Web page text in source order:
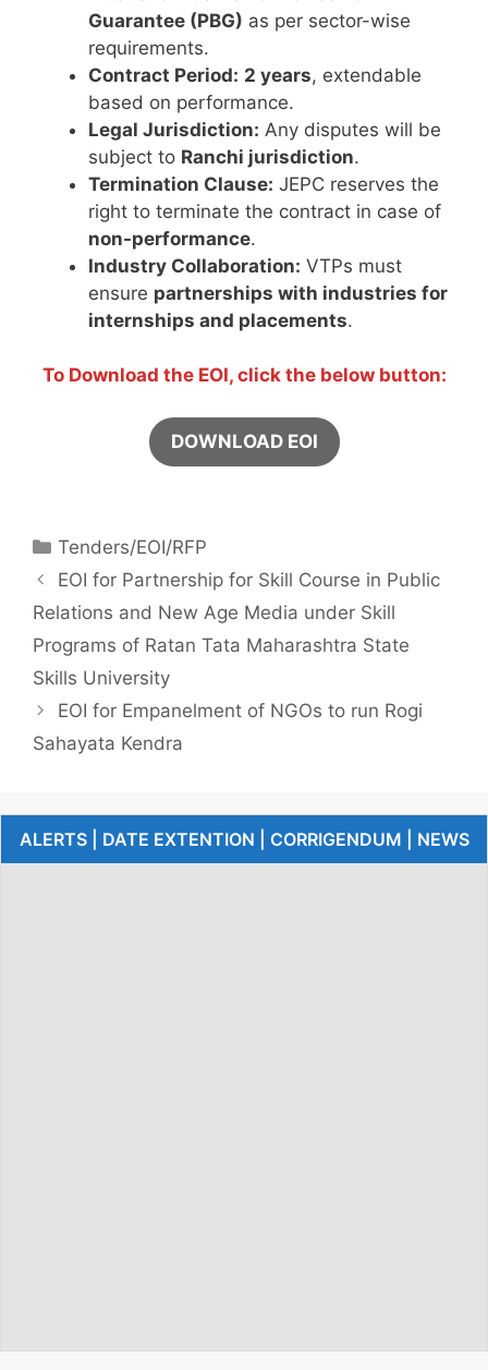
Guarantee (PBG) as per sector-wise
requirements.
Contract Period: 2 years, extendable
based on performance.
Legal Jurisdiction: Any disputes will be
subject to Ranchi jurisdiction.
Termination Clause: JEPC reserves the
right to terminate the contract in case of
non-performance.
Industry Collaboration: VTPs must
ensure partnerships with industries for
internships and placements.
To Download the EOI, click the below button:
DOWNLOAD EOI
Tenders/EOI/RFP
EOI for Partnership for Skill Course in Public
Relations and New Age Media under Skill
Programs of Ratan Tata Maharashtra State
Skills University
EOI for Empanelment of NGOs to run Rogi
Sahayata Kendra
ALERTS | DATE EXTENTION | CORRIGENDUM | NEWS